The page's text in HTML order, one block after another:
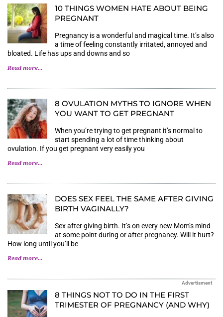
10 THINGS WOMEN HATE ABOUT BEING
PREGNANT
Pregnancy is a wonderful and magical time. It’s also
a time of feeling constantly irritated, annoyed and
bloated. Life has ups and downs and so
Read more...
8 OVULATION MYTHS TO IGNORE WHEN
YOU WANT TO GET PREGNANT
When you’re trying to get pregnant it’s normal to
start spending a lot of time thinking about
ovulation. If you get pregnant very easily you
Read more...
DOES SEX FEEL THE SAME AFTER GIVING
BIRTH VAGINALLY?
Sex after giving birth. It’s on every new Mom’s mind
at some point during or after pregnancy. Will it hurt?
How long until you’ll be
Read more...
Advertisment
8 THINGS NOT TO DO IN THE FIRST
TRIMESTER OF PREGNANCY (AND WHY)